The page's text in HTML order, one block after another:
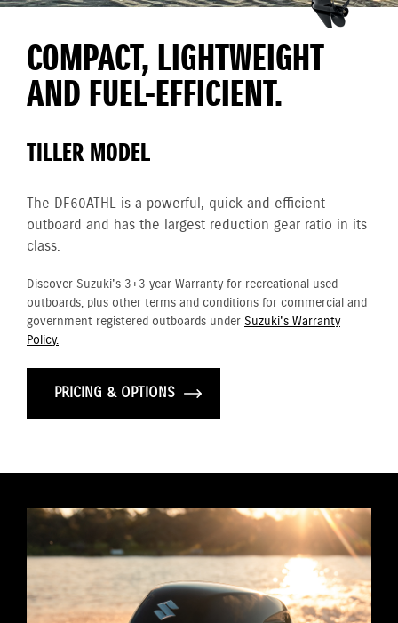
COMPACT, LIGHTWEIGHT
AND FUEL-EFFICIENT.
TILLER MODEL
The DF60ATHL is a powerful, quick and efficient
outboard and has the largest reduction gear ratio in its
class.
Discover Suzuki's 3+3 year Warranty for recreational used
outboards, plus other terms and conditions for commercial and
government registered outboards under Suzuki's Warranty
Policy.
PRICING & OPTIONS